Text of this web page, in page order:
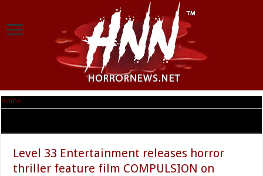
Home
Level 33 Entertainment releases horror
thriller feature film COMPULSION on